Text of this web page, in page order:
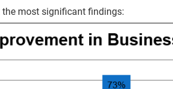
most significant findings: